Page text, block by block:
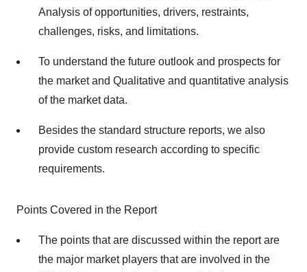
Analysis of opportunities, drivers, restraints,
challenges, risks, and limitations.
To understand the future outlook and prospects for
the market and Qualitative and quantitative analysis
of the market data.
Besides the standard structure reports, we also
provide custom research according to specific
requirements.
Points Covered in the Report
The points that are discussed within the report are
the major market players that are involved in the